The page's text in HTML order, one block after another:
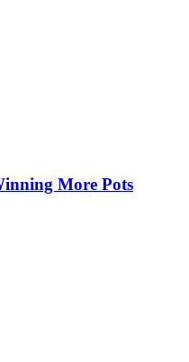
More Pots